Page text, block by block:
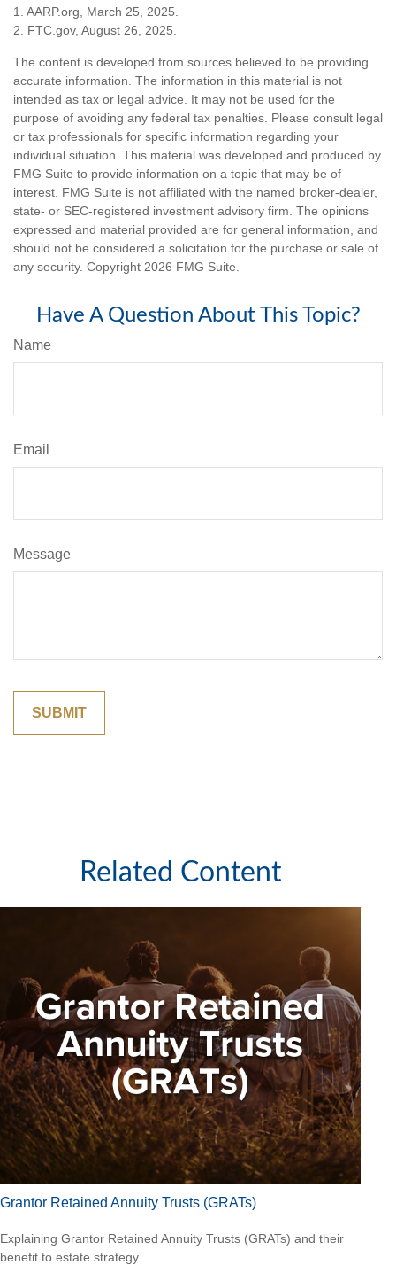
1. AARP.org, March 25, 2025.
2. FTC.gov, August 26, 2025.
The content is developed from sources believed to be providing
accurate information. The information in this material is not
intended as tax or legal advice. It may not be used for the
purpose of avoiding any federal tax penalties. Please consult legal
or tax professionals for specific information regarding your
individual situation. This material was developed and produced by
FMG Suite to provide information on a topic that may be of
interest. FMG Suite is not affiliated with the named broker-dealer,
state- or SEC-registered investment advisory firm. The opinions
expressed and material provided are for general information, and
should not be considered a solicitation for the purchase or sale of
any security. Copyright 2026 FMG Suite.
Have A Question About This Topic?
Name
Email
Message
Related Content
Grantor Retained Annuity Trusts (GRATs)
Explaining Grantor Retained Annuity Trusts (GRATs) and their
benefit to estate strategy.